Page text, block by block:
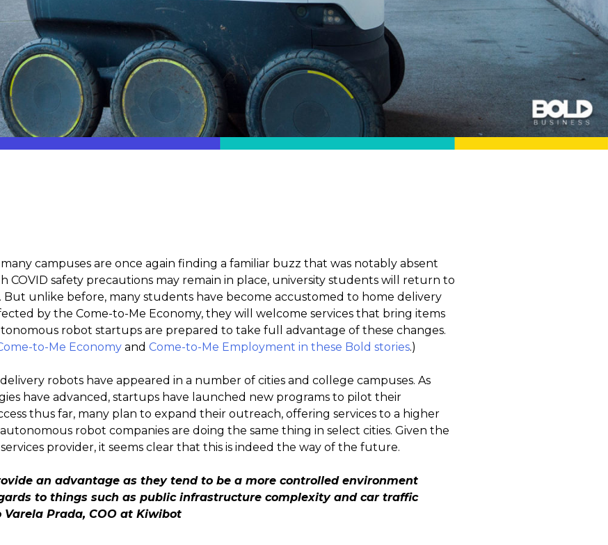
campuses are once again finding a familiar buzz that was notably absent
COVID safety precautions may remain in place, university students will return to
But unlike before, many students have become accustomed to home delivery
by the Come-to-Me Economy, they will welcome services that bring items
robot startups are prepared to take full advantage of these changes.
to-Me Economy and Come-to-Me Employment in these Bold stories.)
robots have appeared in a number of cities and college campuses. As
have advanced, startups have launched new programs to pilot their
thus far, many plan to expand their outreach, offering services to a higher
robot companies are doing the same thing in select cities. Given the
provider, it seems clear that this is indeed the way of the future.
an advantage as they tend to be a more controlled environment
to things such as public infrastructure complexity and car traffic
Varela Prada, COO at Kiwibot